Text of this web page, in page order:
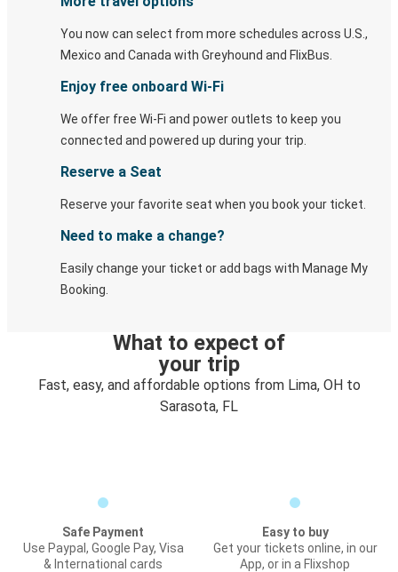
You now can select from more schedules across U.S.,
Mexico and Canada with Greyhound and FlixBus.
Enjoy free onboard Wi-Fi
We offer free Wi-Fi and power outlets to keep you
connected and powered up during your trip.
Reserve a Seat
Reserve your favorite seat when you book your ticket.
Need to make a change?
Easily change your ticket or add bags with Manage My
Booking.
What to expect of
your trip
Fast, easy, and affordable options from Lima, OH to
Sarasota, FL
Safe Payment
Use Paypal, Google Pay, Visa
& International cards
Easy to buy
Get your tickets online, in our
App, or in a Flixshop